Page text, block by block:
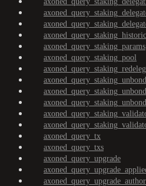
axoned_query_staking_params
axoned_query_staking_pool
axoned_query_tx
axoned_query_txs
axoned_query_upgrade